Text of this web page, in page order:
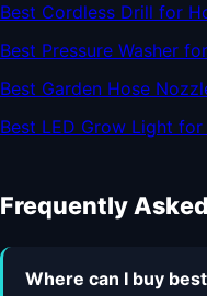
Best Cordless Drill for
Best Pressure Washer
Best Garden Hose
Best LED Grow Light
Frequently
Where can I buy